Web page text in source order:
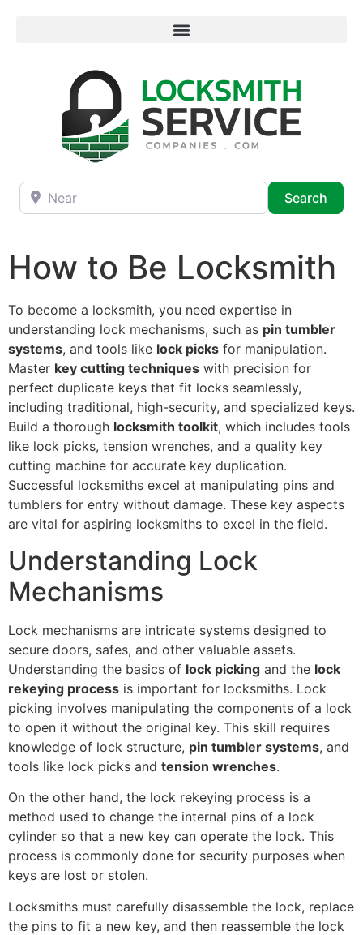
Near
Search
How to Be Locksmith
To become a locksmith, you need expertise in
understanding lock mechanisms, such as pin tumbler
systems, and tools like lock picks for manipulation.
Master key cutting techniques with precision for
perfect duplicate keys that fit locks seamlessly,
including traditional, high-security, and specialized keys.
Build a thorough locksmith toolkit, which includes tools
like lock picks, tension wrenches, and a quality key
cutting machine for accurate key duplication.
Successful locksmiths excel at manipulating pins and
tumblers for entry without damage. These key aspects
are vital for aspiring locksmiths to excel in the field.
Understanding Lock
Mechanisms
Lock mechanisms are intricate systems designed to
secure doors, safes, and other valuable assets.
Understanding the basics of lock picking and the lock
rekeying process is important for locksmiths. Lock
picking involves manipulating the components of a lock
to open it without the original key. This skill requires
knowledge of lock structure, pin tumbler systems, and
tools like lock picks and tension wrenches.
On the other hand, the lock rekeying process is a
method used to change the internal pins of a lock
cylinder so that a new key can operate the lock. This
process is commonly done for security purposes when
keys are lost or stolen.
Locksmiths must carefully disassemble the lock, replace
the pins to fit a new key, and then reassemble the lock